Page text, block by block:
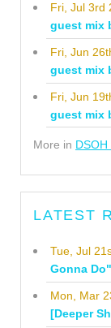
Fri, Jul 3rd
guest mix
Fri, Jun
guest mix
Fri, Jun
guest mix
More in
LATEST
Tue, Jul
Gonna
Mon, Mar
[Deeper